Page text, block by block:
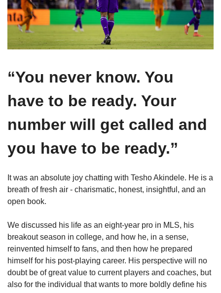
“You never know. You
have to be ready. Your
number will get called and
you have to be ready.”
It was an absolute joy chatting with Tesho Akindele. He is a
breath of fresh air - charismatic, honest, insightful, and an
open book.
We discussed his life as an eight-year pro in MLS, his
breakout season in college, and how he, in a sense,
reinvented himself to fans, and then how he prepared
himself for his post-playing career. His perspective will no
doubt be of great value to current players and coaches, but
also for the individual that wants to more boldly define his